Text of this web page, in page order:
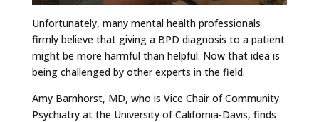
Unfortunately, many mental health professionals
firmly believe that giving a BPD diagnosis to a patient
might be more harmful than helpful. Now that idea is
being challenged by other experts in the field.
Amy Barnhorst, MD, who is Vice Chair of Community
Psychiatry at the University of California-Davis, finds